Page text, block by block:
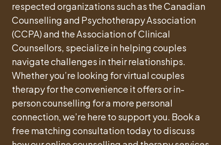
respected organizations such as the Canadian
Counselling and Psychotherapy Association
(CCPA) and the Association of Clinical
Counsellors, specialize in helping couples
navigate challenges in their relationships.
Whether you’re looking for virtual couples
therapy for the convenience it offers or in-
person counselling for a more personal
connection, we’re here to support you. Book a
free matching consultation today to discuss